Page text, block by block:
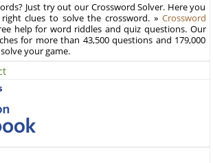
Just try out our Crossword Solver. Here you
clues to solve the crossword. » Crossword
help for word riddles and quiz questions. Our
for more than 43,500 questions and 179,000
your game.